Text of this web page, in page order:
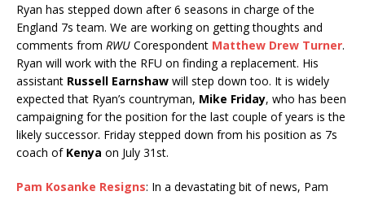
Ryan has stepped down after 6 seasons in charge of the
England 7s team. We are working on getting thoughts and
comments from RWU Corespondent Matthew Drew Turner.
Ryan will work with the RFU on finding a replacement. His
assistant Russell Earnshaw will step down too. It is widely
expected that Ryan’s countryman, Mike Friday, who has been
campaigning for the position for the last couple of years is the
likely successor. Friday stepped down from his position as 7s
coach of Kenya on July 31st.
Pam Kosanke Resigns: In a devastating bit of news, Pam